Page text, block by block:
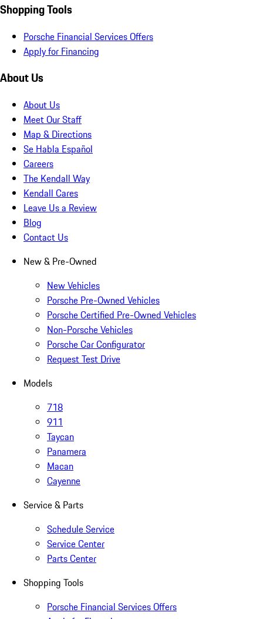
Shopping Tools
Porsche Financial Services Offers
Apply for Financing
About Us
About Us
Meet Our Staff
Map & Directions
Se Habla Español
Careers
The Kendall Way
Kendall Cares
Leave Us a Review
Blog
Contact Us
New & Pre-Owned
New Vehicles
Porsche Pre-Owned Vehicles
Porsche Certified Pre-Owned Vehicles
Non-Porsche Vehicles
Porsche Car Configurator
Request Test Drive
Models
718
911
Taycan
Panamera
Macan
Cayenne
Service & Parts
Schedule Service
Service Center
Parts Center
Shopping Tools
Porsche Financial Services Offers